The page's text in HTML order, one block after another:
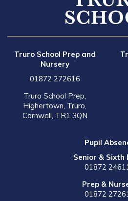
Truro School Prep and
Nursery
01872 272616
Truro School Prep,
Highertown, Truro,
Cornwall, TR1 3QN
Pupil
Senior & Sixth
01872
Prep &
01872